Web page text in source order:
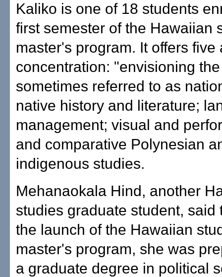
Kaliko is one of 18 students
first semester of the Hawaiian
master's program. It offers five
concentration: "envisioning
sometimes referred to as
native history and literature;
management; visual and
and comparative Polynesian
indigenous studies.
Mehanaokala Hind, another
studies graduate student, said
the launch of the Hawaiian
master's program, she was
a graduate degree in political